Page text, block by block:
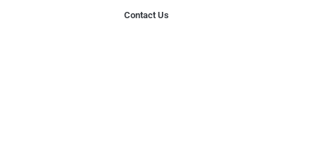
Contact Us